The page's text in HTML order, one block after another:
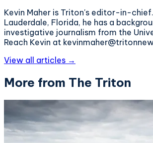
Kevin Maher is Triton's editor-in-
Lauderdale, Florida, he has a
investigative journalism from the
Reach Kevin at
View all articles →
More from The Triton